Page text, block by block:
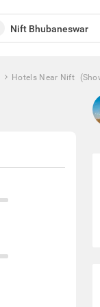
Hotels Near Nift